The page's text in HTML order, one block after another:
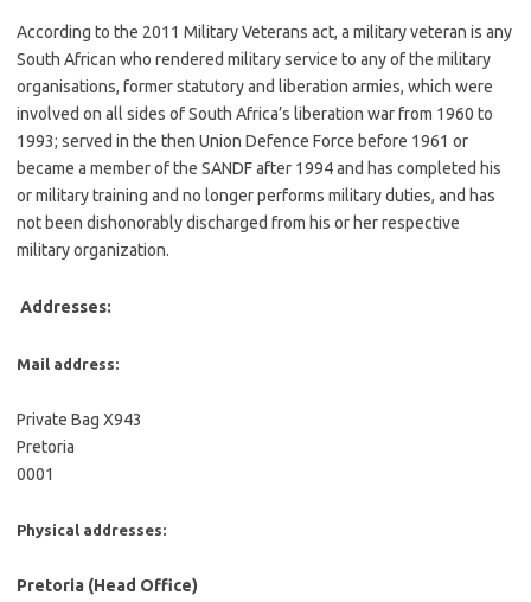
According to the 2011 Military Veterans act, a military veteran is any
South African who rendered military service to any of the military
organisations, former statutory and liberation armies, which were
involved on all sides of South Africa’s liberation war from 1960 to
1993; served in the then Union Defence Force before 1961 or
became a member of the SANDF after 1994 and has completed his
or military training and no longer performs military duties, and has
not been dishonorably discharged from his or her respective
military organization.
Addresses:
Mail address:
Private Bag X943
Pretoria
0001
Physical addresses:
Pretoria (Head Office)